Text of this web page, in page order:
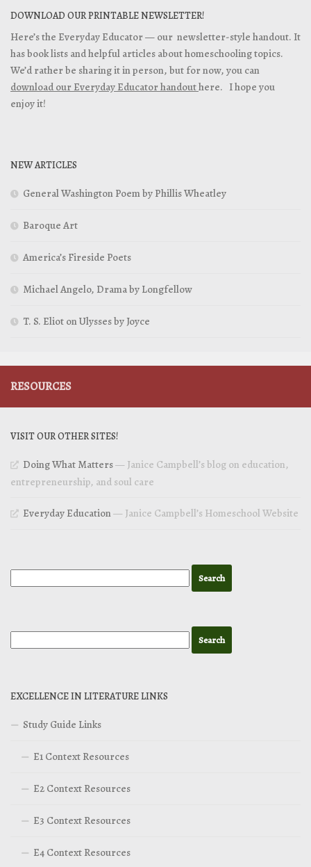
DOWNLOAD OUR PRINTABLE NEWSLETTER!
Here’s the Everyday Educator — our newsletter-style handout. It
has book lists and helpful articles about homeschooling topics.
We’d rather be sharing it in person, but for now, you can
download our Everyday Educator handouthere. I hope you
enjoy it!
NEW ARTICLES
General Washington Poem by Phillis Wheatley
Baroque Art
America’s Fireside Poets
Michael Angelo, Drama by Longfellow
T. S. Eliot on Ulysses by Joyce
RESOURCES
VISIT OUR OTHER SITES!
Doing What Matters— Janice Campbell’s blog on education,
entrepreneurship, and soul care
Everyday Education— Janice Campbell’s Homeschool Website
EXCELLENCE IN LITERATURE LINKS
Study Guide Links
E1 Context Resources
E2 Context Resources
E3 Context Resources
E4 Context Resources